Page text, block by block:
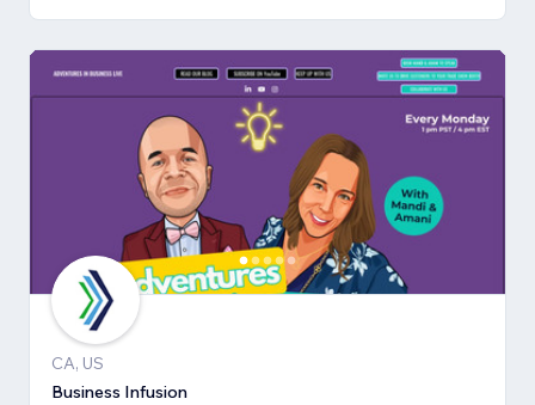
CA, US
Business Infusion